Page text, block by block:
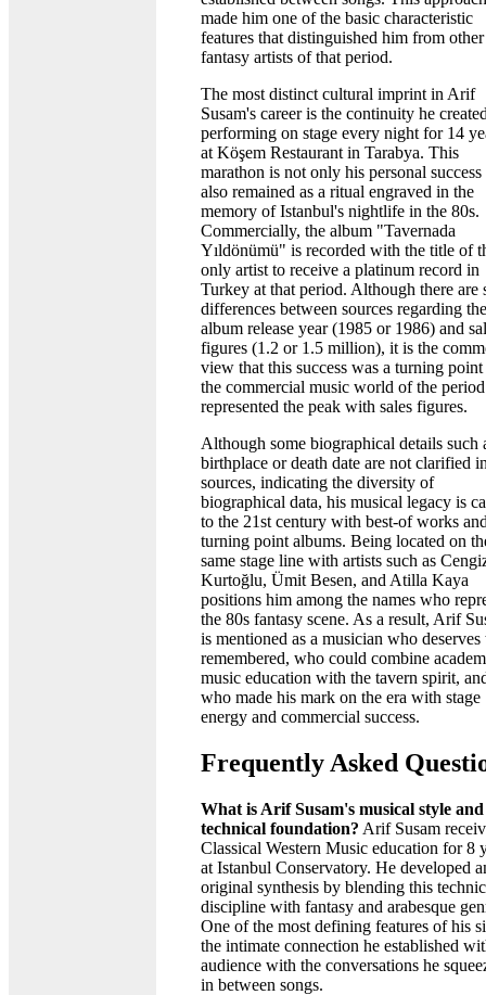
made him one of the basic characteristic
features that distinguished him from other
fantasy artists of that period.
The most distinct cultural imprint in Arif
Susam's career is the continuity he
performing on stage every night for 14
at Köşem Restaurant in Tarabya. This
marathon is not only his personal success
also remained as a ritual engraved in the
memory of Istanbul's nightlife in the 80s.
Commercially, the album "Tavernada
Yıldönümü" is recorded with the title of
only artist to receive a platinum record in
Turkey at that period. Although there are
differences between sources regarding the
album release year (1985 or 1986) and
figures (1.2 or 1.5 million), it is the
view that this success was a turning
the commercial music world of the
represented the peak with sales figures.
Although some biographical details such
birthplace or death date are not clarified
sources, indicating the diversity of
biographical data, his musical legacy is
to the 21st century with best-of works
turning point albums. Being located on
same stage line with artists such as
Kurtoğlu, Ümit Besen, and Atilla Kaya
positions him among the names who
the 80s fantasy scene. As a result, Arif
is mentioned as a musician who deserves
remembered, who could combine
music education with the tavern spirit,
who made his mark on the era with stage
energy and commercial success.
Frequently Asked
What is Arif Susam's musical style and
technical foundation? Arif Susam
Classical Western Music education for 8
at Istanbul Conservatory. He developed
original synthesis by blending this
discipline with fantasy and arabesque
One of the most defining features of his
the intimate connection he established
audience with the conversations he
in between songs.